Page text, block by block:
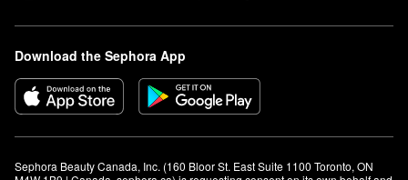
Download the Sephora App
Sephora Beauty Canada, Inc. (160 Bloor St. East Suite 1100 Toronto, ON